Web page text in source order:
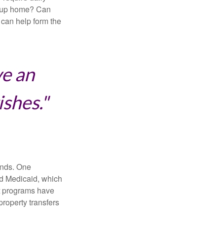
home? Can
help form the
an
One
Medicaid, which
have
transfers